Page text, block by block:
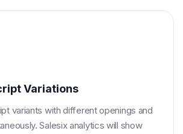
Variations
variants with different openings and
Salesix analytics will show